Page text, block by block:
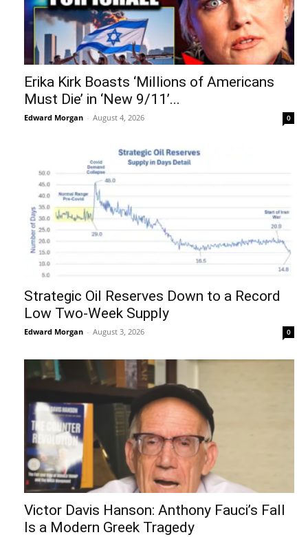
Erika Kirk Boasts ‘Millions of Americans
Must Die’ in ‘New 9/11’...
Edward Morgan - August 4, 2026 0
Strategic Oil Reserves Down to a Record
Low Two-Week Supply
Edward Morgan - August 3, 2026 0
Victor Davis Hanson: Anthony Fauci’s Fall
Is a Modern Greek Tragedy